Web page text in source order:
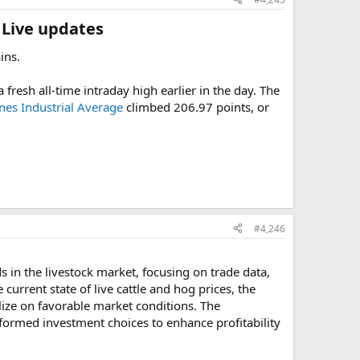
updates​
all-time intraday high earlier in the day. The
Industrial Average climbed 206.97 points, or
#4,246
in the livestock market, focusing on trade data,
state of live cattle and hog prices, the
on favorable market conditions. The
investment choices to enhance profitability